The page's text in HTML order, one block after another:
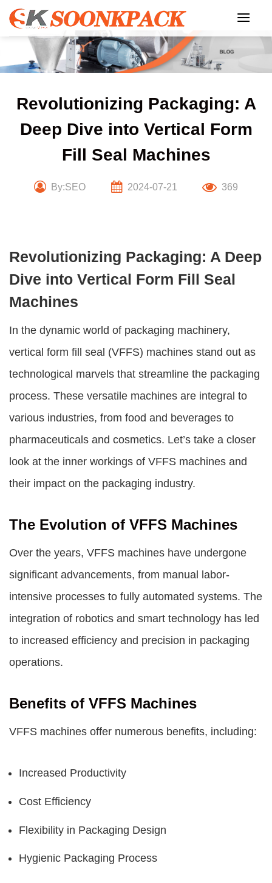
Skip
content
Revolutionizing Packaging: A
Deep Dive into Vertical Form
Fill Seal Machines
By:SEO 2024-07-21 369
Revolutionizing Packaging: A Deep
Dive into Vertical Form Fill Seal
Machines
In the dynamic world of packaging machinery,
vertical form fill seal (VFFS) machines stand out as
technological marvels that streamline the packaging
process. These versatile machines are integral to
various industries, from food and beverages to
pharmaceuticals and cosmetics. Let’s take a closer
look at the inner workings of VFFS machines and
their impact on the packaging industry.
The Evolution of VFFS Machines
Over the years, VFFS machines have undergone
significant advancements, from manual labor-
intensive processes to fully automated systems. The
integration of robotics and smart technology has led
to increased efficiency and precision in packaging
operations.
Benefits of VFFS Machines
VFFS machines offer numerous benefits, including:
Increased Productivity
Cost Efficiency
Flexibility in Packaging Design
Hygienic Packaging Process